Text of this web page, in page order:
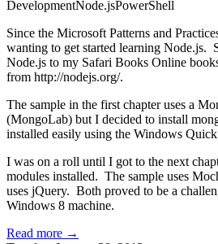
DevelopmentNode.jsPowerShell
Since the Microsoft Patterns and
wanting to get started learning Node.js.
Node.js to my Safari Books Online
from http://nodejs.org/.
The sample in the first chapter uses a
(MongoLab) but I decided to install
installed easily using the Windows
I was on a roll until I got to the next
modules installed. The sample uses
uses jQuery. Both proved to be a
Windows 8 machine.
Read more →